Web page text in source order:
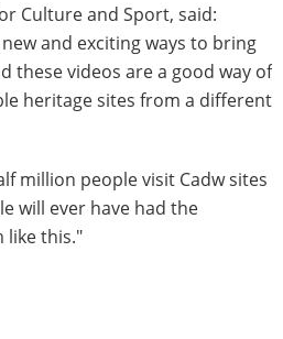
Culture and Sport, said:
and exciting ways to bring
these videos are a good way of
heritage sites from a different
million people visit Cadw sites
will ever have had the
like this."